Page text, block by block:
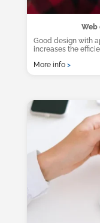
Web
Good design with
increases the
More info >